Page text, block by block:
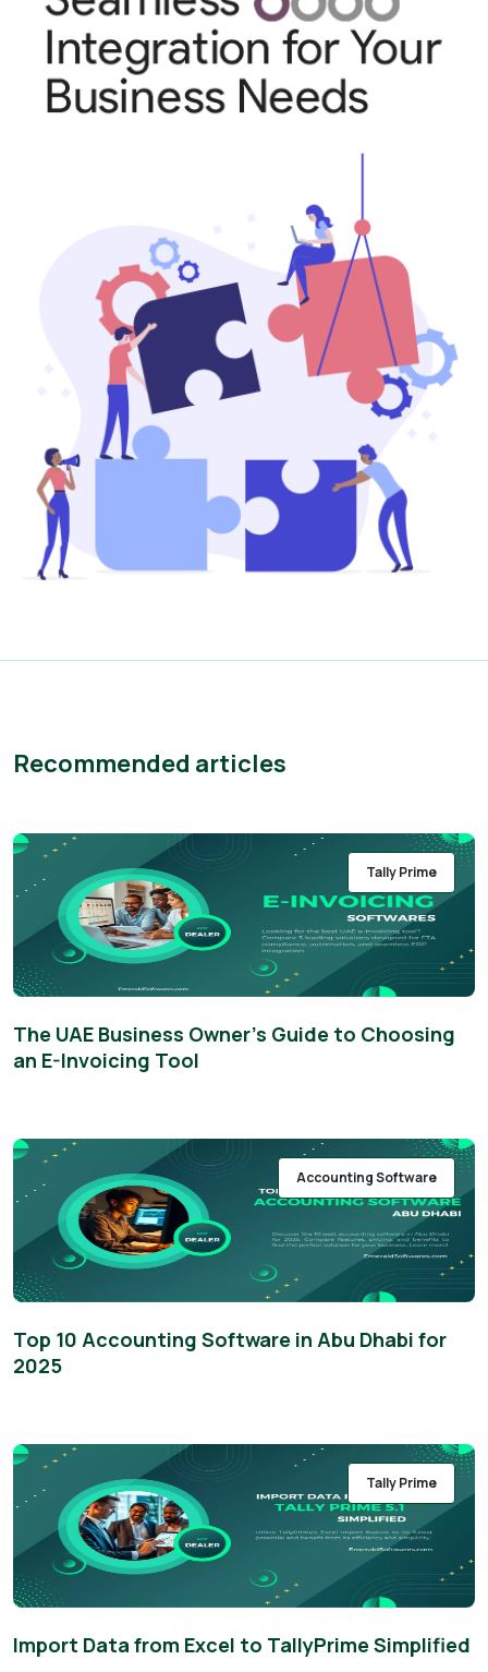
Recommended articles
Tally Prime
The UAE Business Owner’s Guide to Choosing
an E-Invoicing Tool
Accounting Software
Top 10 Accounting Software in Abu Dhabi for
2025
Tally Prime
Import Data from Excel to TallyPrime Simplified